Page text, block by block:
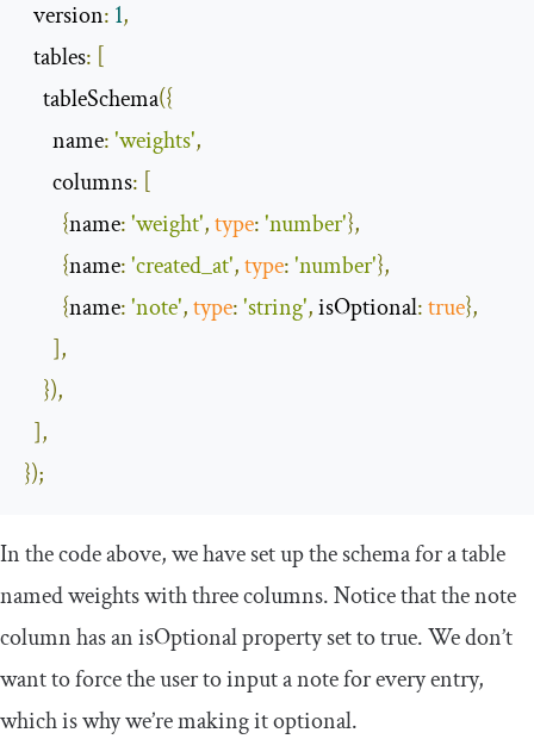
  version
: 1,
  tables
: [
    tableSchema
({
      name
:'weights',
      columns
: [
{name:'weight',type:'number'},
{name:'created_at',type:'number'},
{name:'note',type:'string', isOptional:true},
],
}),
],
});
In the code above, we have set up the schema for a table
named weights with three columns. Notice that thenote
column has anisOptionalproperty set totrue. We don’t
want to force the user to input a note for every entry,
which is why we’re making it optional.